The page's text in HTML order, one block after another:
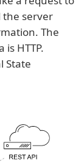
the server
The
HTTP.
State